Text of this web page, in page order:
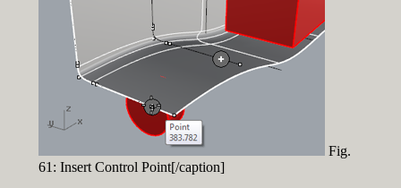
Fig.
61: Insert Control Point[/caption]